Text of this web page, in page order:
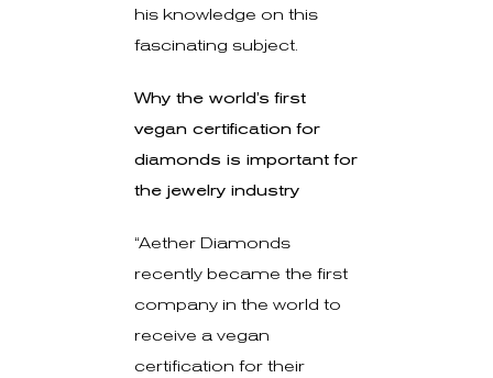
his knowledge on this
fascinating subject.
Why the world’s first
vegan certification for
diamonds is important for
the jewelry industry
“Aether Diamonds
recently became the first
company in the world to
receive a vegan
certification for their